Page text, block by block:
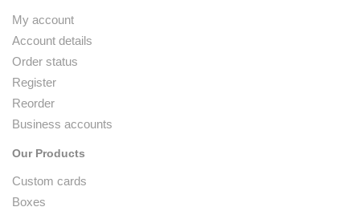
My account
Account details
Order status
Register
Reorder
Business accounts
Our Products
Custom cards
Boxes